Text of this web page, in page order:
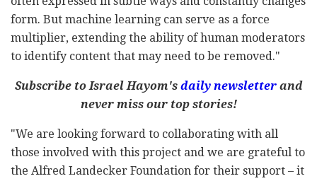
form. But machine learning can serve as a force
multiplier, extending the ability of human moderators
to identify content that may need to be removed."
Subscribe to Israel Hayom's daily newsletterand
never miss our top stories!
"We are looking forward to collaborating with all
those involved with this project and we are grateful to
the Alfred Landecker Foundation for their support – it